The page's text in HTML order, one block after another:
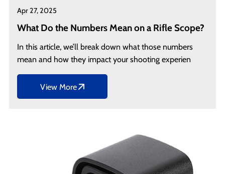
Apr 27, 2025
What Do the Numbers Mean on a Rifle Scope?
In this article, we’ll break down what those numbers
mean and how they impact your shooting experien
View More